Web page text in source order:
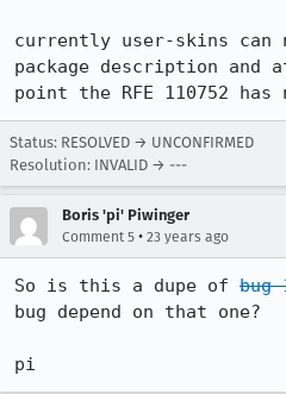
currently user-skins
package description and
point the RFE 110752 has
Status: RESOLVED → UNCONFIRMED
Resolution: INVALID → ---
Boris 'pi' Piwinger
Comment 5 • 23 years ago
So is this a dupe of bug
bug depend on that one?
pi